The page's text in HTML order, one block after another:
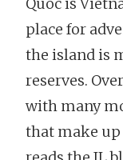
place for
the island is
reserves.
with many
that make up